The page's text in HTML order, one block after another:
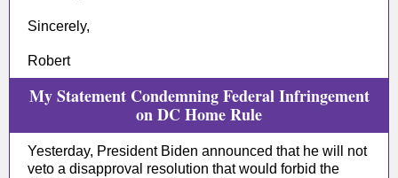
Sincerely,
Robert
My Statement Condemning Federal Infringement
on DC Home Rule
Yesterday, President Biden announced that he will not
veto a disapproval resolution that would forbid the